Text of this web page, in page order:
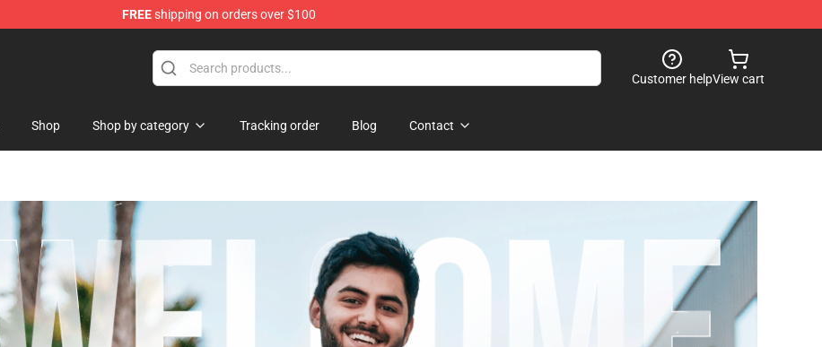
FREEshipping on orders over $100
Customer helpView cart
Shop Shop by category Tracking order Blog Contact